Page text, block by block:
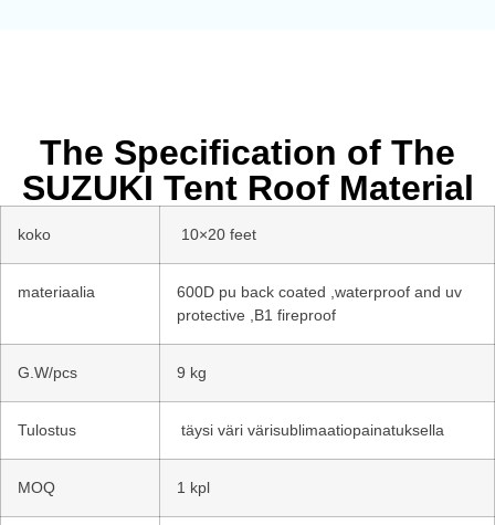
The Specification of The
SUZUKI Tent Roof Material
koko 10×20 feet
materiaalia
600D pu back coated ,waterproof and uv
protective ,B1 fireproof
G.W/pcs 9 kg
Tulostus täysi väri värisublimaatiopainatuksella
MOQ 1 kpl